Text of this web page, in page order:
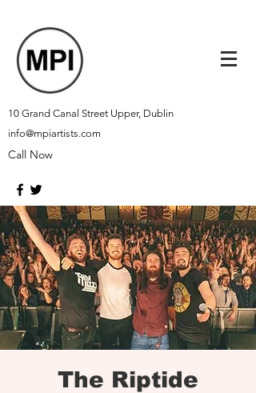
10 Grand Canal Street Upper, Dublin
info@mpiartists.com
Call Now
The Riptide